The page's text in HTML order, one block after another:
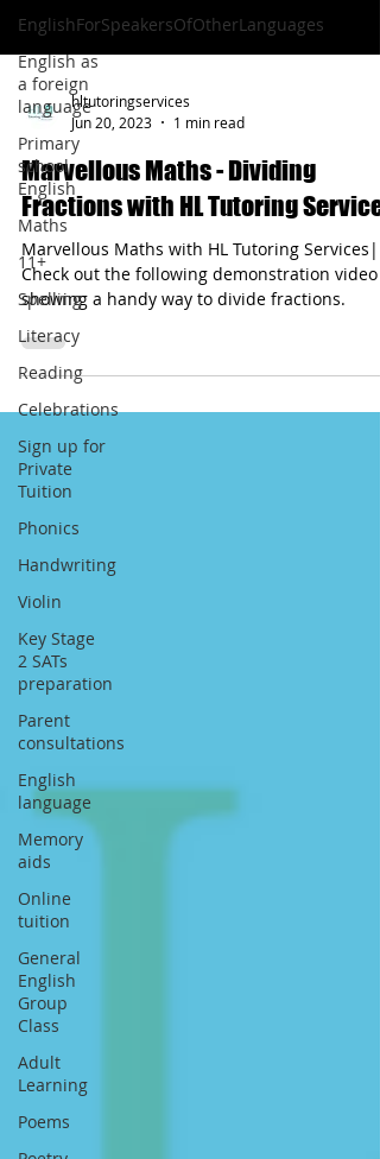
EnglishForSpeakersOfOtherLanguages
English as
a foreign
language
Primary
school
English
Maths
11+
Spelling
Literacy
Reading
Celebrations
Sign up for
Private
Tuition
Phonics
Handwriting
Violin
Key Stage
2 SATs
preparation
Parent
consultations
English
language
Memory
aids
Online
tuition
General
English
Group
Class
Adult
Learning
Poems
hltutoringservices
Jun 20, 2023
1 min read
Marvellous Maths - Dividing
Fractions with HL Tutoring Services
Marvellous Maths with HL Tutoring Services|
Check out the following demonstration video
showing a handy way to divide fractions.